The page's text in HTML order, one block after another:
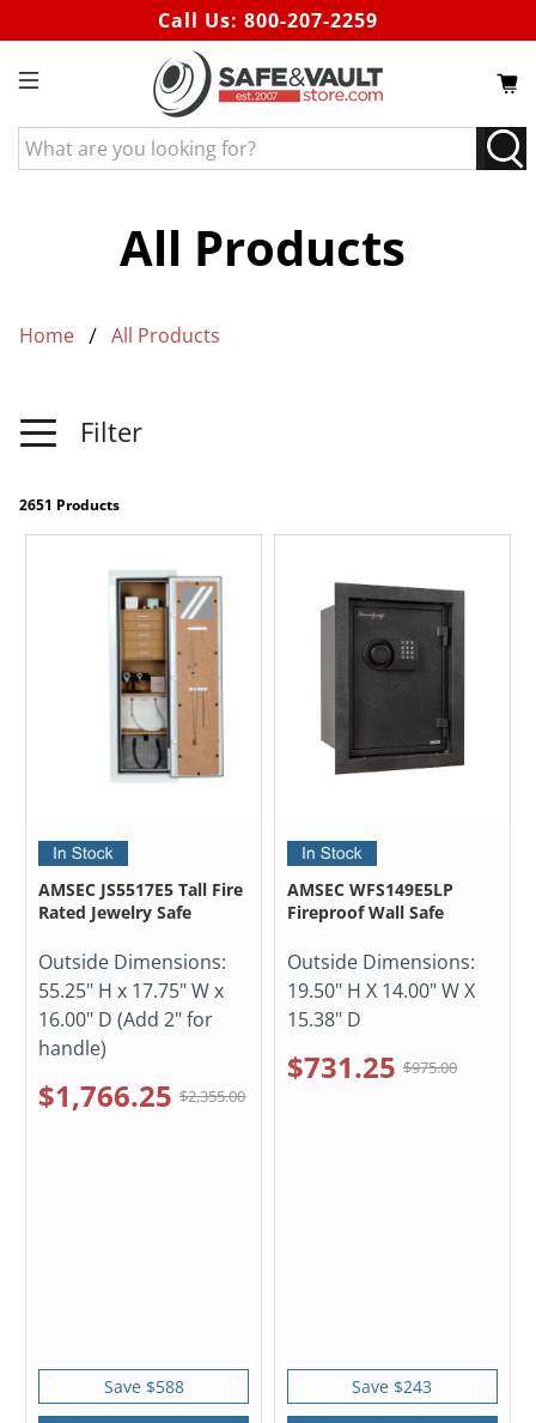
Call Us: 800-207-2259
What
are
All Products
Home All Products
Filter
2651 Products
AMSEC JS5517E5 Tall Fire
Rated Jewelry Safe
Outside Dimensions:
55.25" H x 17.75" W x
16.00" D (Add 2" for
handle)
$1,766.25 $2,355.00
Save $588
AMSEC WFS149E5LP
Fireproof Wall Safe
Outside Dimensions:
19.50" H X 14.00" W X
15.38" D
$731.25 $975.00
Save $243